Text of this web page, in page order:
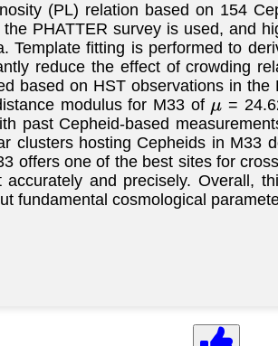
(PL) relation based on 154
PHATTER survey is used, and
Template fitting is performed to
reduce the effect of crowding
based on HST observations in
modulus for M33 of μ =
past Cepheid-based
clusters hosting Cepheids in
offers one of the best sites for
and precisely. Overall,
fundamental cosmological